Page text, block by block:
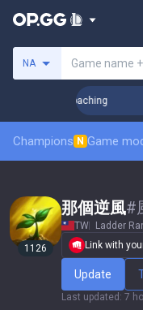
NA Game name +
Challenger Coaching
Champions N Game
1126
那個逆風#
TW Ladder
Link with
Update
Last updated : 7